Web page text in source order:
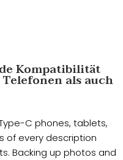
Kompatibilität
als auch
C phones, tablets,
of every description
Backing up photos and